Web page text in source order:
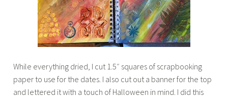
While everything dried, I cut 1.5″ squares of scrapbooking
paper to use for the dates. I also cut out a banner for the top
and lettered it with a touch of Halloween in mind. I did this